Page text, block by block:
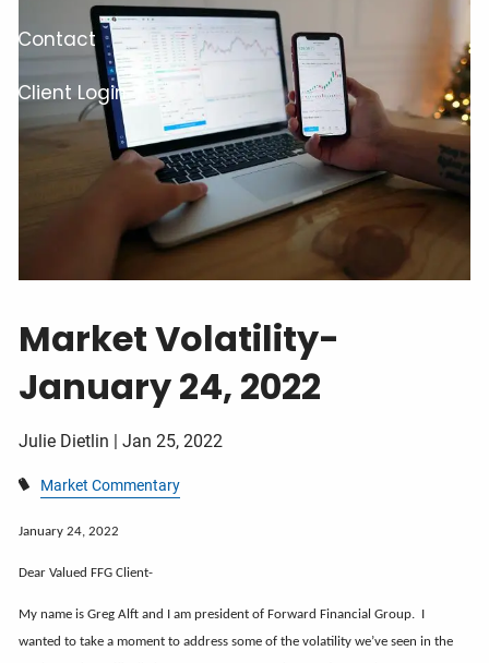
Contact
Client Login
Market Volatility-
January 24, 2022
Julie Dietlin |Jan 25, 2022
Market Commentary
January 24, 2022
Dear Valued FFG Client-
My name is Greg Alft and I am president of Forward Financial Group. I
wanted to take a moment to address some of the volatility we’ve seen in the